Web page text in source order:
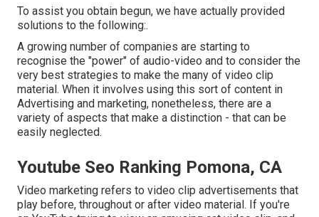
To assist you obtain begun, we have actually provided
solutions to the following:.
A growing number of companies are starting to
recognise the "power" of audio-video and to consider the
very best strategies to make the many of video clip
material. When it involves using this sort of content in
Advertising and marketing, nonetheless, there are a
variety of aspects that make a distinction - that can be
easily neglected.
Youtube Seo Ranking Pomona, CA
Video marketing refers to video clip advertisements that
play before, throughout or after video material. If you're